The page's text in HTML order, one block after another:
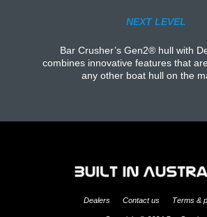
NEXT LEVEL
Bar Crusher’s Gen2® hull with
combines innovative features that
any other boat hull on the
Dealers Contact us Terms &